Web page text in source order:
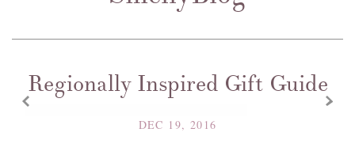
Regionally Inspired Gift Guide
DEC 19, 2016
x
z